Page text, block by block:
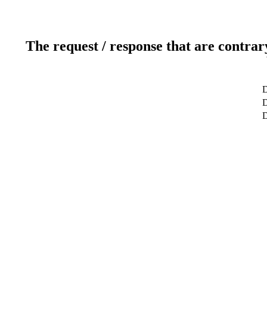
The request / response that are